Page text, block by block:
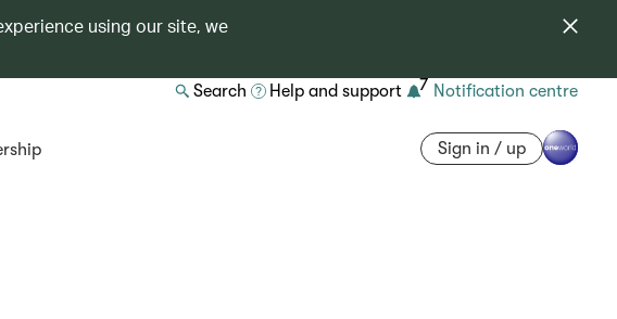
using our site, we
Search Help and support 7 Notification centre
Sign in / up